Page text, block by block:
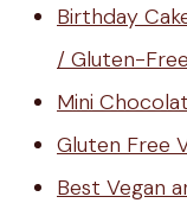
Birthday
/ Gluten-
Mini
Gluten Free
Best Vegan